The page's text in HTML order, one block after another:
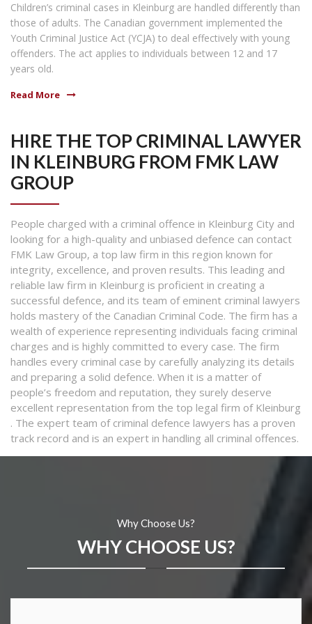
Children’s criminal cases in Kleinburg are handled differently than
those of adults. The Canadian government implemented the
Youth Criminal Justice Act (YCJA) to deal effectively with young
offenders. The act applies to individuals between 12 and 17
years old.
Read More
HIRE THE TOP CRIMINAL LAWYER
IN KLEINBURG FROM FMK LAW
GROUP
People charged with a criminal offence in Kleinburg City and
looking for a high-quality and unbiased defence can contact
FMK Law Group, a top law firm in this region known for
integrity, excellence, and proven results. This leading and
reliable law firm in Kleinburg is proficient in creating a
successful defence, and its team of eminent criminal lawyers
holds mastery of the Canadian Criminal Code. The firm has a
wealth of experience representing individuals facing criminal
charges and is highly committed to every case. The firm
handles every criminal case by carefully analyzing its details
and preparing a solid defence. When it is a matter of
people’s freedom and reputation, they surely deserve
excellent representation from the top legal firm of Kleinburg
. The expert team of criminal defence lawyers has a proven
track record and is an expert in handling all criminal offences.
Why Choose Us?
WHY CHOOSE US?